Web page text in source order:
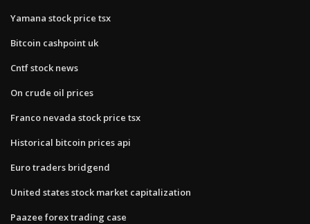
Yamana stock price tsx
Bitcoin cashpoint uk
Cntf stock news
On crude oil prices
Franco nevada stock price tsx
Historical bitcoin prices api
Euro traders bridgend
United states stock market capitalization
Paazee forex trading case